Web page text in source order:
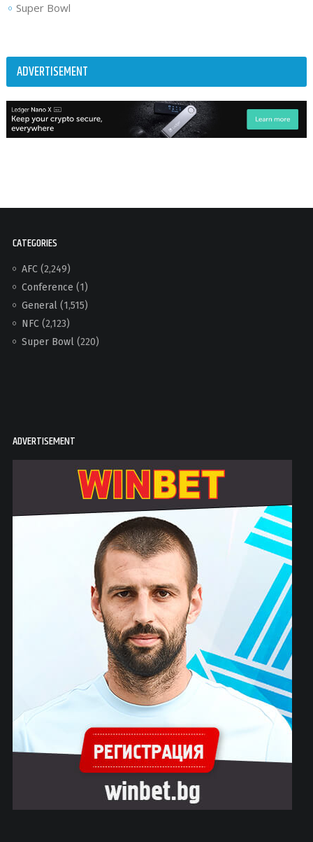
Super Bowl
ADVERTISEMENT
CATEGORIES
AFC(2,249)
Conference (1)
General(1,515)
NFC(2,123)
Super Bowl(220)
ADVERTISEMENT